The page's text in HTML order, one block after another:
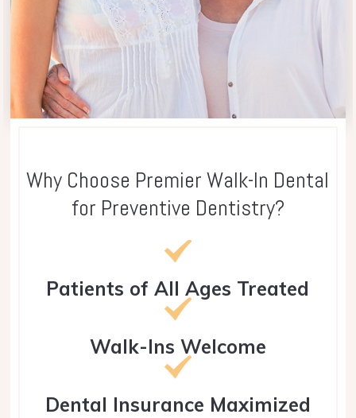
Why Choose Premier Walk-In Dental
for Preventive Dentistry?
Patients of All Ages Treated
Walk-Ins Welcome
Dental Insurance Maximized